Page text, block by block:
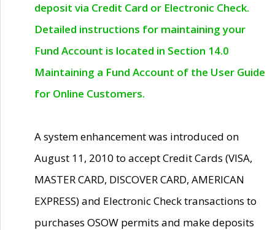
deposit via Credit Card or Electronic Check.
Detailed instructions for maintaining your
Fund Account is located in Section 14.0
Maintaining a Fund Account of the User Guide
for Online Customers.
A system enhancement was introduced on
August 11, 2010 to accept Credit Cards (VISA,
MASTER CARD, DISCOVER CARD, AMERICAN
EXPRESS) and Electronic Check transactions to
purchases OSOW permits and make deposits